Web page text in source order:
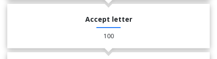
Accept letter
100